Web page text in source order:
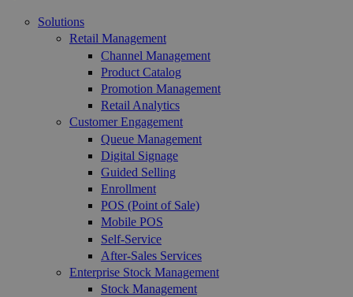
Solutions
Retail Management
Channel Management
Product Catalog
Promotion Management
Retail Analytics
Customer Engagement
Queue Management
Digital Signage
Guided Selling
Enrollment
POS (Point of Sale)
Mobile POS
Self-Service
After-Sales Services
Enterprise Stock Management
Stock Management